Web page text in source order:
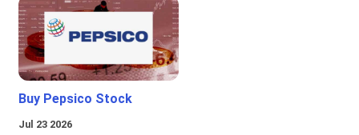
Buy Pepsico Stock
Jul 23 2026